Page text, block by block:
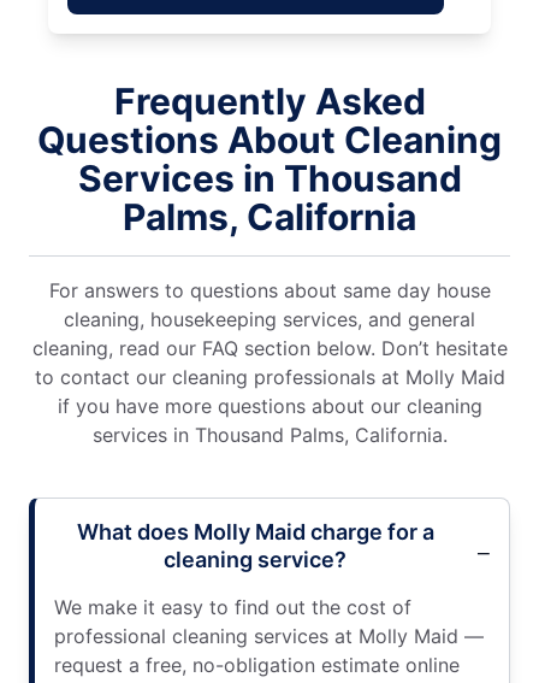
Frequently Asked
Questions About Cleaning
Services in Thousand
Palms, California
For answers to questions about same day house
cleaning, housekeeping services, and general
cleaning, read our FAQ section below. Don’t hesitate
to contact our cleaning professionals at Molly Maid
if you have more questions about our cleaning
services in Thousand Palms, California.
What does Molly Maid charge for a
cleaning service?
We make it easy to find out the cost of
professional cleaning services at Molly Maid —
request a free, no-obligation estimate online